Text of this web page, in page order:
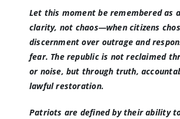
Let this moment be remembered as
clarity, not chaos—when citizens
discernment over outrage and
fear. The republic is not reclaimed
or noise, but through truth,
lawful restoration.
Patriots are defined by their ability